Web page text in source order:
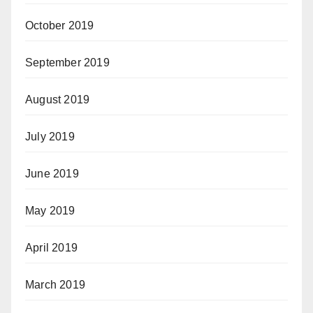
October 2019
September 2019
August 2019
July 2019
June 2019
May 2019
April 2019
March 2019